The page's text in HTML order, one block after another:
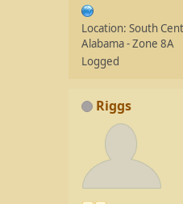
Location: South
Alabama - Zone 8A
Logged
Riggs